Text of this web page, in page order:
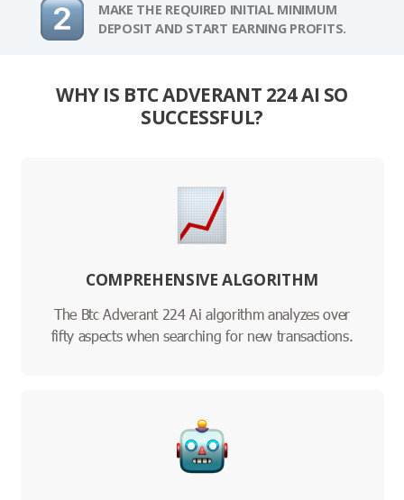
MAKE THE REQUIRED INITIAL MINIMUM
DEPOSIT AND START EARNING PROFITS.
WHY IS BTC ADVERANT 224 AI SO
SUCCESSFUL?
COMPREHENSIVE ALGORITHM
The Btc Adverant 224 Ai algorithm analyzes over
fifty aspects when searching for new transactions.